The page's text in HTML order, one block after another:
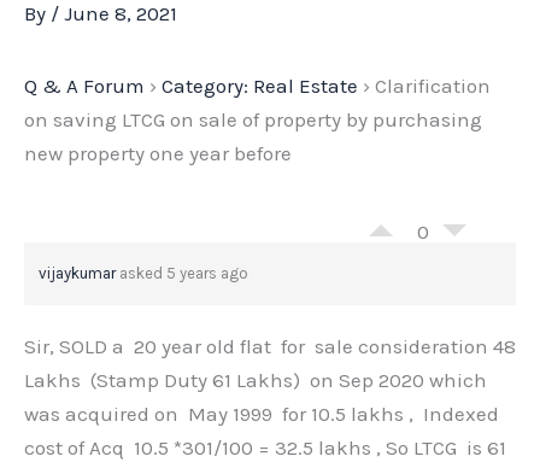
By / June 8, 2021
Q & A Forum › Category: Real Estate › Clarification
on saving LTCG on sale of property by purchasing
new property one year before
0
vijaykumarasked 5 years ago
Sir, SOLD a 20 year old flat for sale consideration 48
Lakhs (Stamp Duty 61 Lakhs) on Sep 2020 which
was acquired on May 1999 for 10.5 lakhs , Indexed
cost of Acq 10.5 *301/100 = 32.5 lakhs , So LTCG is 61